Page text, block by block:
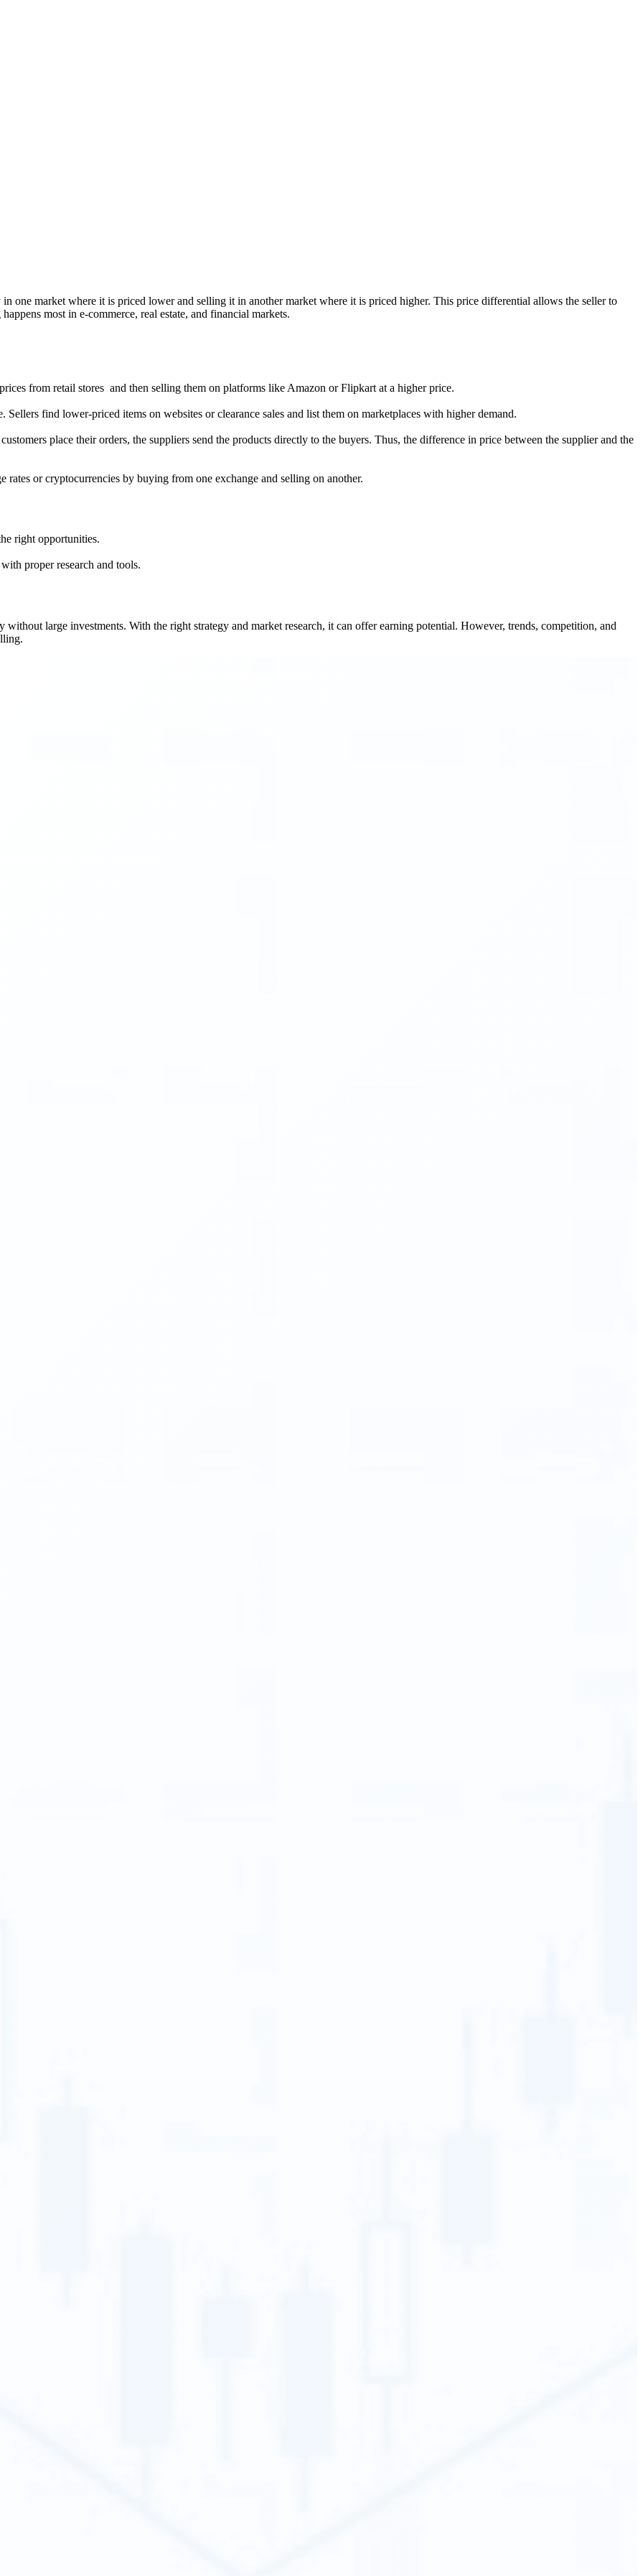
one market where it is priced lower and selling it in another market where it is priced higher. This price differential allows the seller to
most in e-commerce, real estate, and financial markets.
from retail stores and then selling them on platforms like Amazon or Flipkart at a higher price.
find lower-priced items on websites or clearance sales and list them on marketplaces with higher demand.
place their orders, the suppliers send the products directly to the buyers. Thus, the difference in price between the supplier and the
rates or cryptocurrencies by buying from one exchange and selling on another.
right opportunities.
proper research and tools.
large investments. With the right strategy and market research, it can offer earning potential. However, trends, competition, and